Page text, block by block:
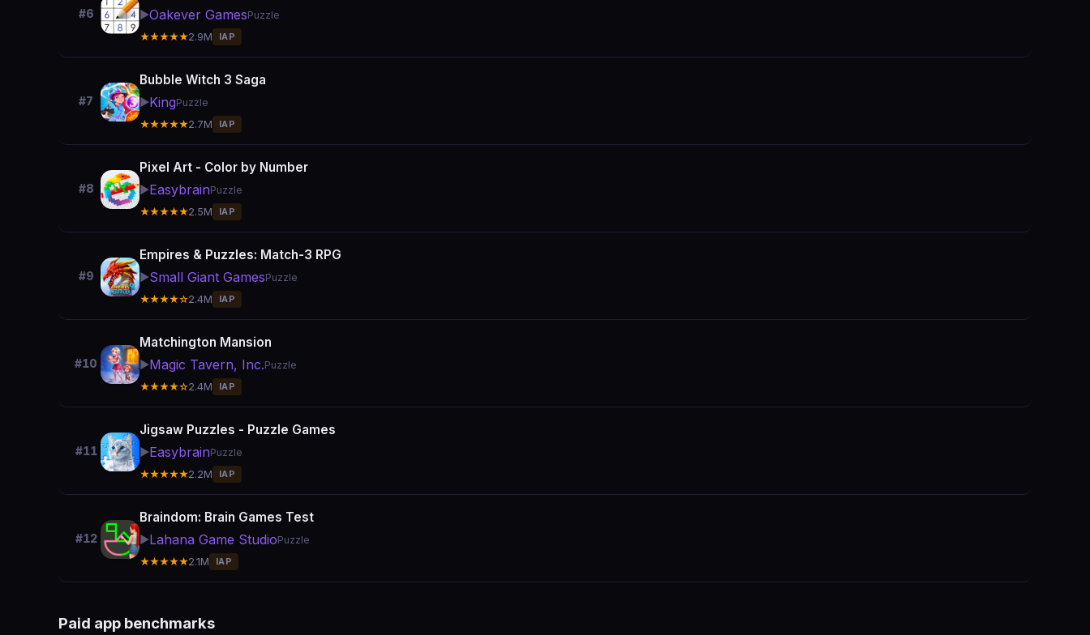
#6 ▶️Oakever GamesPuzzle
★★★★★2.9M IAP
#7
Bubble Witch 3 Saga
▶️KingPuzzle
★★★★★2.7M IAP
#8
Pixel Art - Color by Number
▶️EasybrainPuzzle
★★★★★2.5M IAP
#9
Empires & Puzzles: Match-3 RPG
▶️Small Giant GamesPuzzle
★★★★☆2.4M IAP
#10
Matchington Mansion
▶️Magic Tavern, Inc.Puzzle
★★★★☆2.4M IAP
#11
Jigsaw Puzzles - Puzzle Games
▶️EasybrainPuzzle
★★★★★2.2M IAP
#12
Braindom: Brain Games Test
▶️Lahana Game StudioPuzzle
★★★★★2.1M IAP
Paid app benchmarks